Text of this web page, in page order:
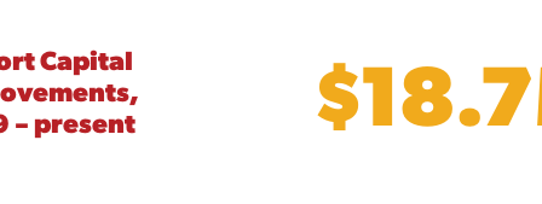
Capital
– present